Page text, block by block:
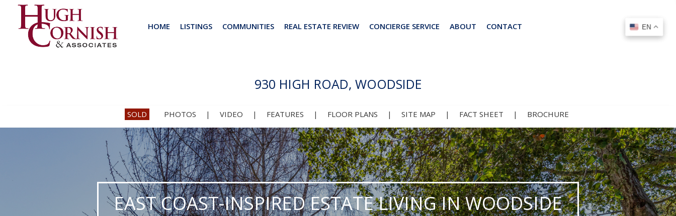
EN
HOME LISTINGS COMMUNITIES REAL ESTATE REVIEW CONCIERGE SERVICE ABOUT CONTACT
930 HIGH ROAD, WOODSIDE
SOLD PHOTOS | VIDEO | FEATURES | FLOOR PLANS | SITE MAP | FACT SHEET | BROCHURE
EAST COAST-INSPIRED ESTATE LIVING IN WOODSIDE
EN